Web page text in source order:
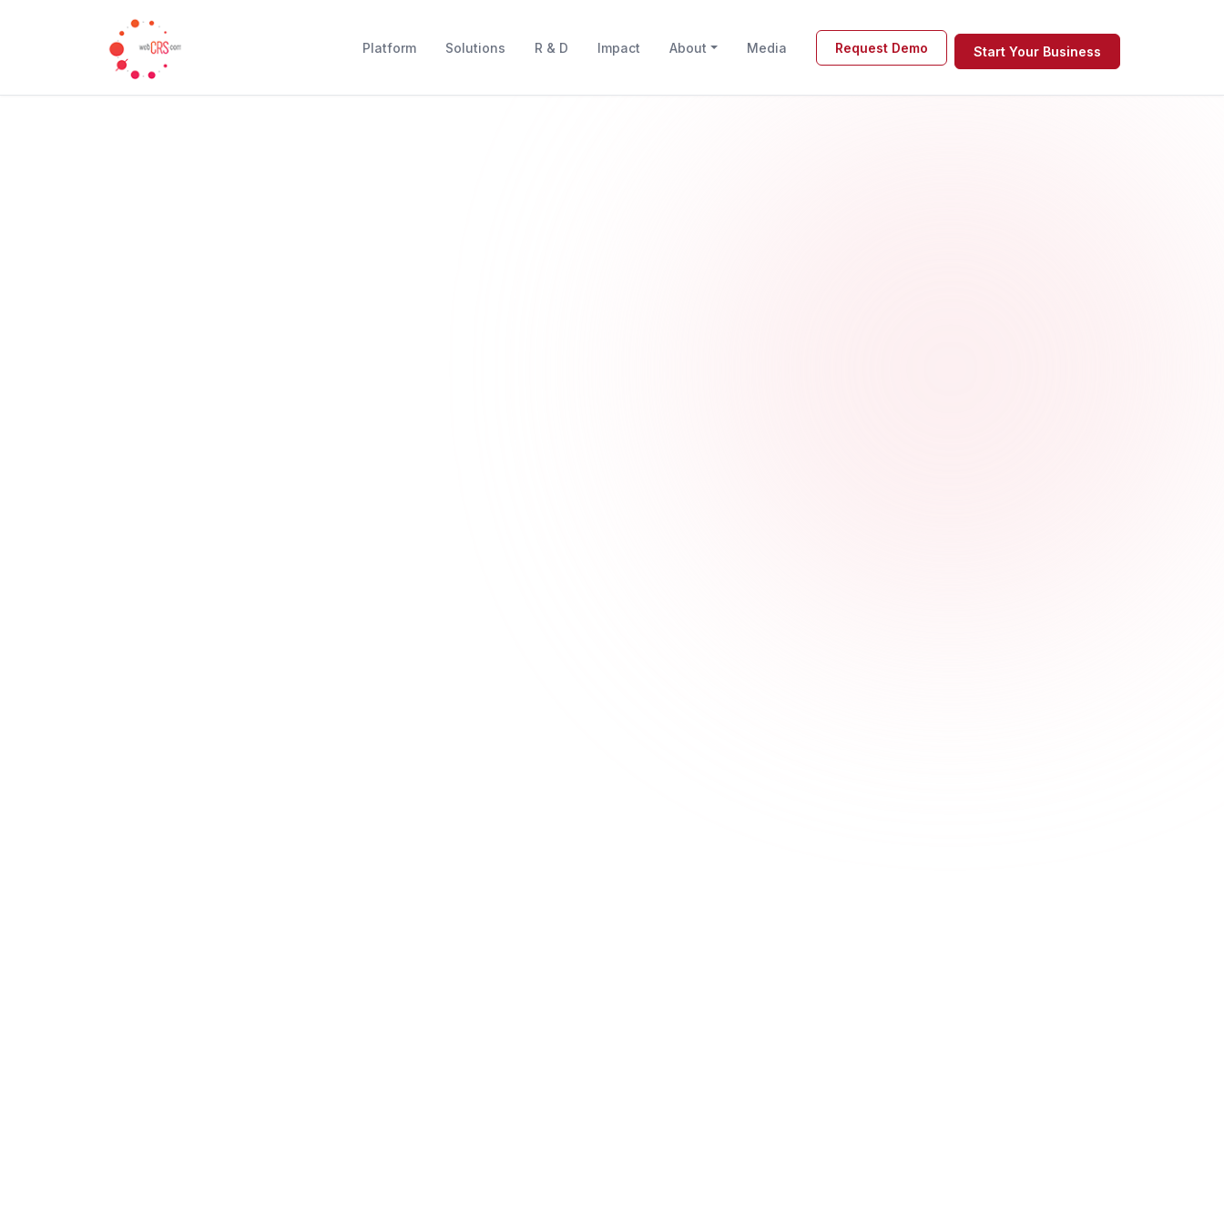
Platform Solutions R & D Impact About Media Request Demo Start Your Business